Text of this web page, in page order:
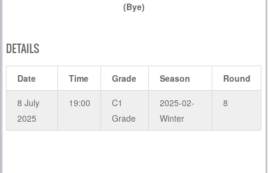
(Bye)
DETAILS
Date Time Grade Season Round
8 July
2025
19:00
C1
Grade
2025-02-
Winter
8